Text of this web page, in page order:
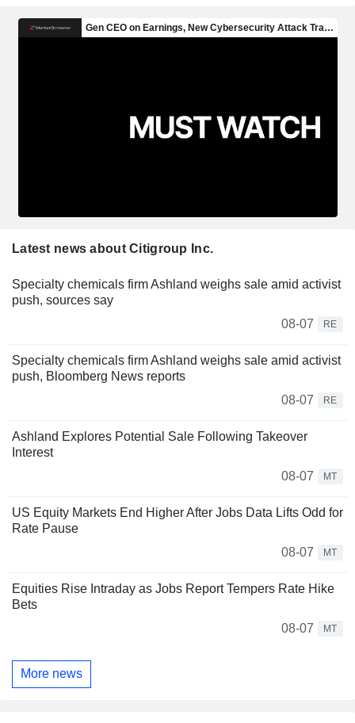
Latest news about Citigroup Inc.
Specialty chemicals firm Ashland weighs sale amid activist
push, sources say
08-07
RE
Specialty chemicals firm Ashland weighs sale amid activist
push, Bloomberg News reports
08-07
RE
Ashland Explores Potential Sale Following Takeover
Interest
08-07
MT
US Equity Markets End Higher After Jobs Data Lifts Odd for
Rate Pause
08-07
MT
Equities Rise Intraday as Jobs Report Tempers Rate Hike
Bets
08-07
MT
More news